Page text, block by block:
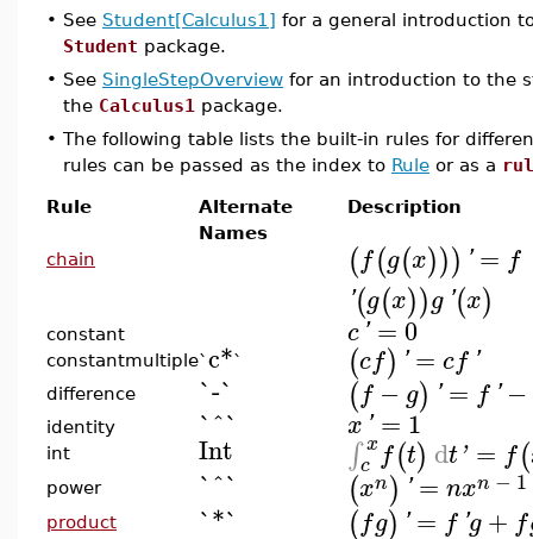
• See Student[Calculus1] for a general introduction
Student package.
• See SingleStepOverview for an introduction to the
the Calculus1 package.
• The following table lists the built-in rules for
rules can be passed as the index to Rule or as a
Rule
Alternate
Names
Description
chain (f(g(x))) ' = f
'(g(x))g '(x)
constant c' =0
constantmultiple`c*` (cf) ' = cf '
difference `-` (f − g) ' = f ' −
identity `^` x ' = 1
int Int ∫ x
c f(t) dt' = f(
power `^` (xn) '= nxn − 1
product `*` (fg) ' = f 'g+ f